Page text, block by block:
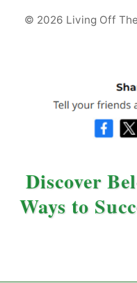
© 2026 Living Off
Discover
Ways to